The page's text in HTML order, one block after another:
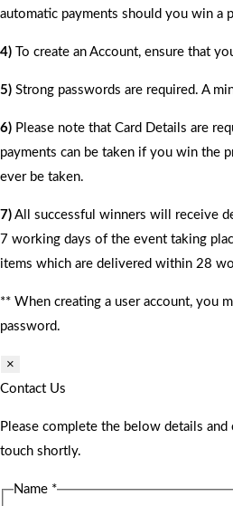
automatic payments should you win a
4) To create an Account, ensure that
5) Strong passwords are required. A
6) Please note that Card Details are
payments can be taken if you win the
ever be taken.
7) All successful winners will receive
7 working days of the event taking
items which are delivered within 28
** When creating a user account, you
password.
×
Contact Us
Please complete the below details
touch shortly.
Name *